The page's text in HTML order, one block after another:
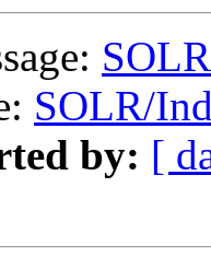
SOLR/
by: [